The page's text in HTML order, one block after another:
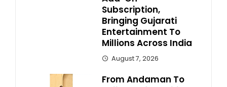
Subscription,
Bringing Gujarati
Entertainment To
Millions Across India
August 7, 2026
From Andaman To